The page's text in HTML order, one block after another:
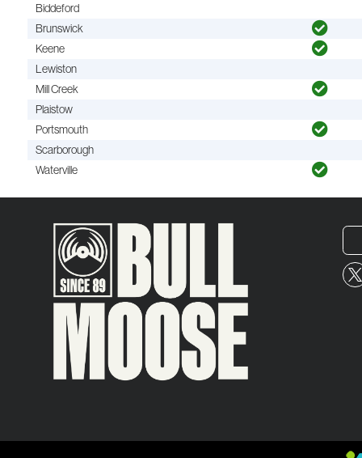
Biddeford
Brunswick
Keene
Lewiston
Mill Creek
Plaistow
Portsmouth
Scarborough
Waterville